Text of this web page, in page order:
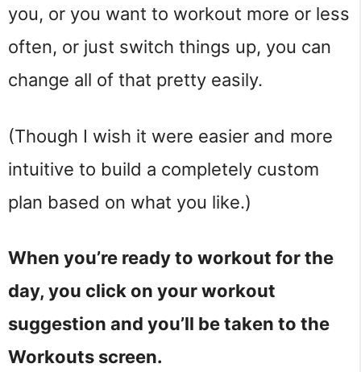
you, or you want to workout more or less
often, or just switch things up, you can
change all of that pretty easily.
(Though I wish it were easier and more
intuitive to build a completely custom
plan based on what you like.)
When you’re ready to workout for the
day, you click on your workout
suggestion and you’ll be taken to the
Workouts screen.